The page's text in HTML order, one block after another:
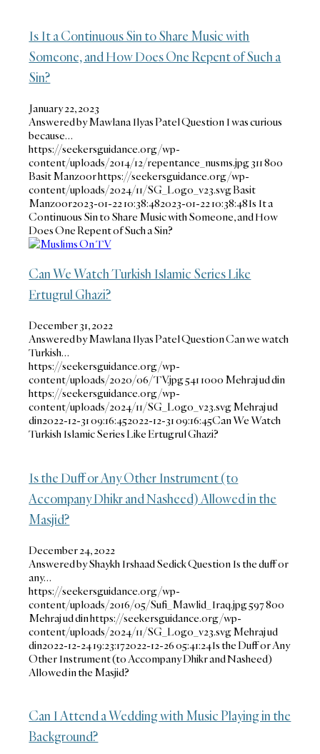
Is It a Continuous Sin to Share Music with
Someone, and How Does One Repent of Such a
Sin?
January 22, 2023
Answered by Mawlana Ilyas Patel Question I was curious
because…
https://seekersguidance.org/wp-
content/uploads/2014/12/repentance_nusms.jpg311800
Basit Manzoorhttps://seekersguidance.org/wp-
content/uploads/2024/11/SG_Logo_v23.svgBasit
Manzoor2023-01-22 10:38:482023-01-22 10:38:48Is It a
Continuous Sin to Share Music with Someone, and How
Does One Repent of Such a Sin?
Can We Watch Turkish Islamic Series Like
Ertugrul Ghazi?
December 31, 2022
Answered by Mawlana Ilyas Patel Question Can we watch
Turkish…
https://seekersguidance.org/wp-
content/uploads/2020/06/TV.jpg5411000 Mehraj ud din
https://seekersguidance.org/wp-
content/uploads/2024/11/SG_Logo_v23.svgMehraj ud
din2022-12-31 09:16:452022-12-31 09:16:45Can We Watch
Turkish Islamic Series Like Ertugrul Ghazi?
Is the Duff or Any Other Instrument (to
Accompany Dhikr and Nasheed) Allowed in the
Masjid?
December 24, 2022
Answered by Shaykh Irshaad Sedick Question Is the duff or
any…
https://seekersguidance.org/wp-
content/uploads/2016/05/Sufi_Mawlid_Iraq.jpg597800
Mehraj ud dinhttps://seekersguidance.org/wp-
content/uploads/2024/11/SG_Logo_v23.svgMehraj ud
din2022-12-24 19:23:172022-12-26 05:41:24Is the Duff or Any
Other Instrument (to Accompany Dhikr and Nasheed)
Allowed in the Masjid?
Can I Attend a Wedding with Music Playing in the
Background?